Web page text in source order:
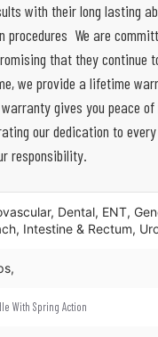
with their long lasting
We are
that they continue
we provide a lifetime
gives you peace of
our dedication to
responsibility.
Dental, ENT,
Intestine & Rectum,
With Spring Action